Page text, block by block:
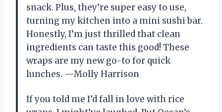
snack. Plus, they’re super easy to use,
turning my kitchen into a mini sushi bar.
Honestly, I’m just thrilled that clean
ingredients can taste this good! These
wraps are my new go-to for quick
lunches. —Molly Harrison
If you told me I’d fall in love with rice